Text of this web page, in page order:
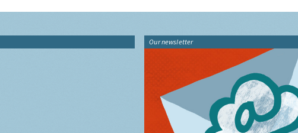
Our newsletter